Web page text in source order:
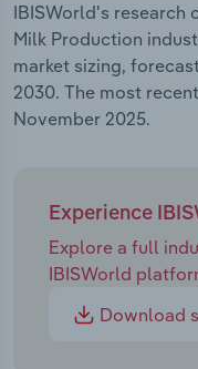
IBISWorld's research
Milk Production
market sizing,
2030. The most
November 2025.
Experience
Explore a full
IBISWorld
Download